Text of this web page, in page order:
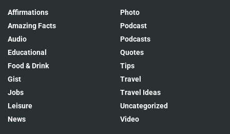
Affirmations
Amazing Facts
Audio
Educational
Food & Drink
Gist
Jobs
Leisure
News
Photo
Podcast
Podcasts
Quotes
Tips
Travel
Travel Ideas
Uncategorized
Video